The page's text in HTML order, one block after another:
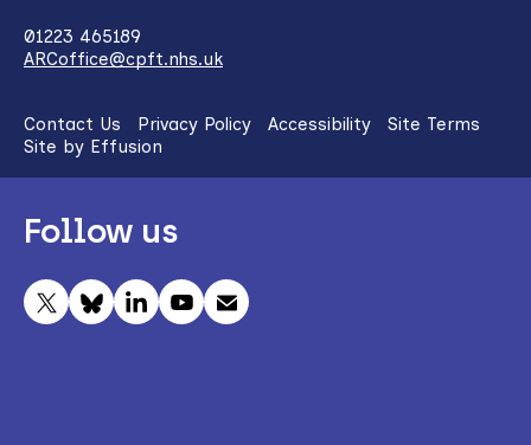
01223 465189
ARCoffice@cpft.nhs.uk
Contact Us Privacy Policy Accessibility
Site Terms
Site by Effusion
Follow us